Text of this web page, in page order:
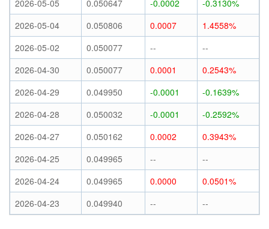
2026-05-05
0.050647 -0.0002
-0.3130%
2026-05-04
0.050806 0.0007
1.4558%
2026-05-02
0.050077 --
--
2026-04-30
0.050077 0.0001
0.2543%
2026-04-29
0.049950 -0.0001
-0.1639%
2026-04-28
0.050032 -0.0001
-0.2592%
2026-04-27
0.050162 0.0002
0.3943%
2026-04-25
0.049965 --
--
2026-04-24
0.049965 0.0000
0.0501%
2026-04-23
0.049940 -- --